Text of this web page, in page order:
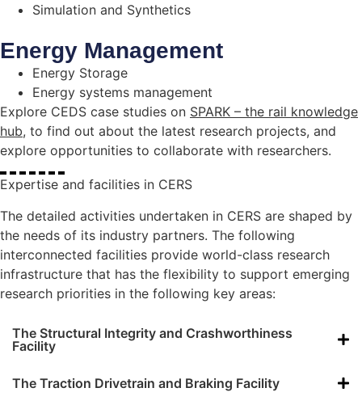
Simulation and Synthetics
Energy Management
Energy Storage
Energy systems management
Explore CEDS case studies on SPARK – the rail knowledge
hub, to find out about the latest research projects, and
explore opportunities to collaborate with researchers.
Expertise and facilities in CERS
The detailed activities undertaken in CERS are shaped by
the needs of its industry partners. The following
interconnected facilities provide world-class research
infrastructure that has the flexibility to support emerging
research priorities in the following key areas:
The Structural Integrity and Crashworthiness
Facility
The Traction Drivetrain and Braking Facility